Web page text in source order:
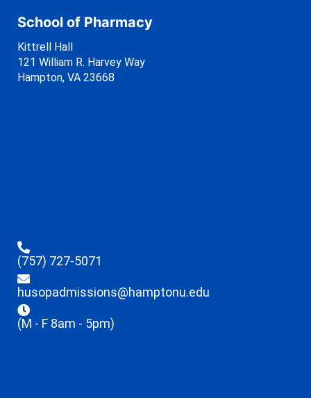
School of Pharmacy
Kittrell Hall
121 William R. Harvey Way
Hampton, VA 23668
(757) 727-5071
husopadmissions@hamptonu.edu
(M - F 8am - 5pm)